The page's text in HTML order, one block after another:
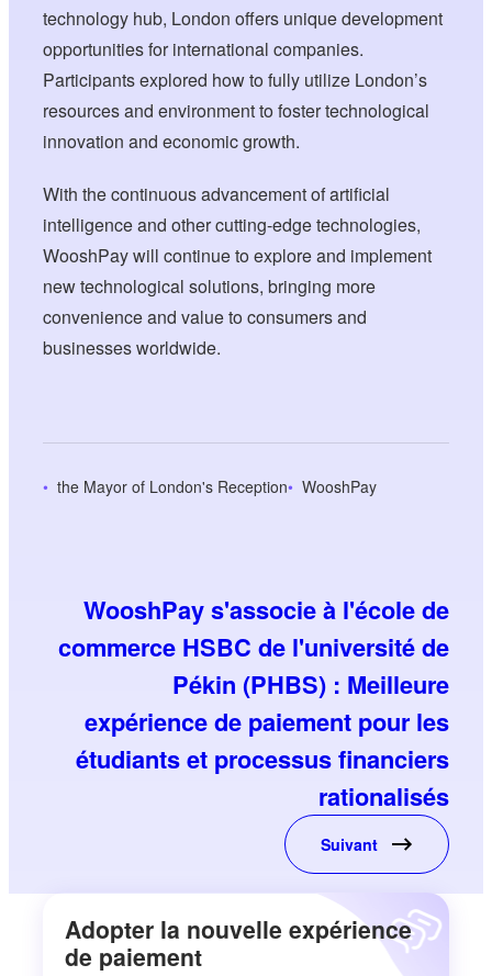
technology hub, London offers unique development
opportunities for international companies.
Participants explored how to fully utilize London’s
resources and environment to foster technological
innovation and economic growth.
With the continuous advancement of artificial
intelligence and other cutting-edge technologies,
WooshPay will continue to explore and implement
new technological solutions, bringing more
convenience and value to consumers and
businesses worldwide.
the Mayor of London's Reception WooshPay
WooshPay s'associe à l'école de
commerce HSBC de l'université de
Pékin (PHBS) : Meilleure
expérience de paiement pour les
étudiants et processus financiers
rationalisés
Suivant
Adopter la nouvelle expérience
de paiement